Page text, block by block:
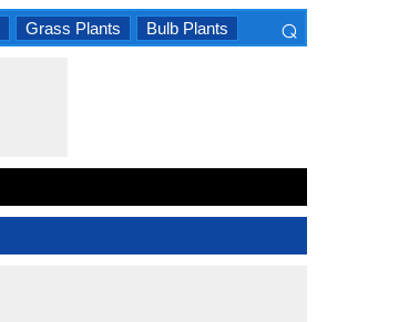
Grass Plants Bulb Plants ⌕